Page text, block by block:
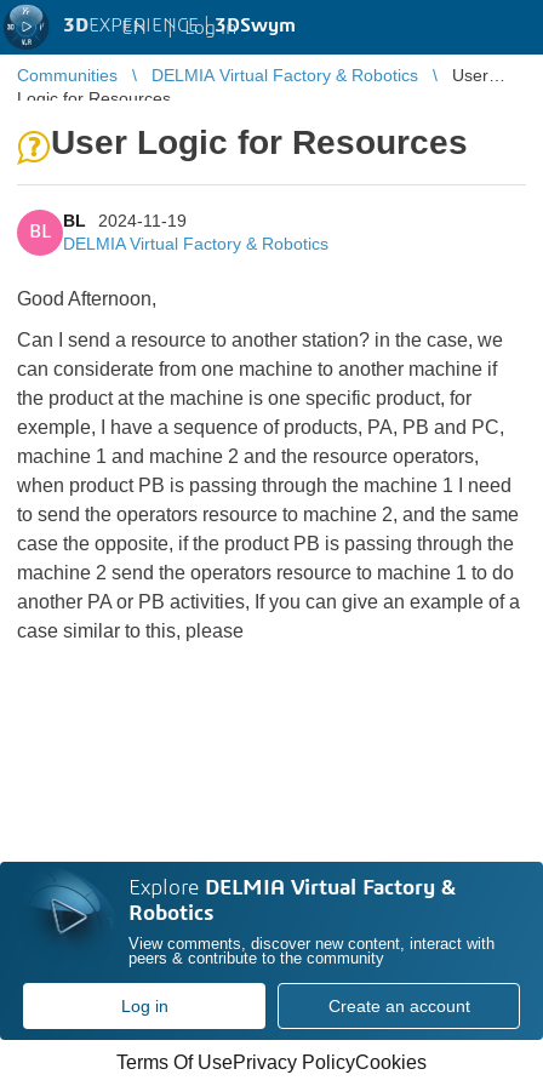
3DEXPERIENCE |3DSwym
EN | Log in
Communities DELMIA Virtual Factory & Robotics
User
Logic for Resources
User Logic for Resources
BL
BL
2024-11-19
DELMIA Virtual Factory & Robotics
Good Afternoon,
Can I send a resource to another station? in the case, we
can considerate from one machine to another machine if
the product at the machine is one specific product, for
exemple, I have a sequence of products, PA, PB and PC,
machine 1 and machine 2 and the resource operators,
when product PB is passing through the machine 1 I need
to send the operators resource to machine 2, and the same
case the opposite, if the product PB is passing through the
machine 2 send the operators resource to machine 1 to do
another PA or PB activities, If you can give an example of a
case similar to this, please
Explore DELMIA Virtual Factory &
Robotics
View comments, discover new content, interact with
peers & contribute to the community
Log in Create an account
Terms Of UsePrivacy PolicyCookies